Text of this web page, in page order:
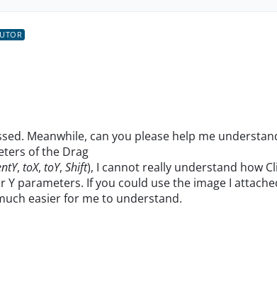
Meanwhile, can you please help me
of the Drag
, toX, toY, Shift), I cannot really understand how
parameters. If you could use the image I
easier for me to understand.